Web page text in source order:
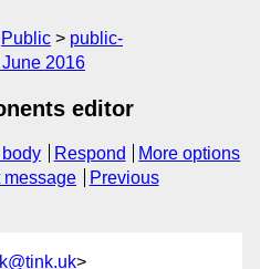
Public
public-
2016
editor
Respond
More options
message
Previous
>